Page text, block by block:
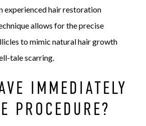
experienced hair restoration
allows for the precise
to mimic natural hair growth
tale scarring.
IMMEDIATELY
PROCEDURE?